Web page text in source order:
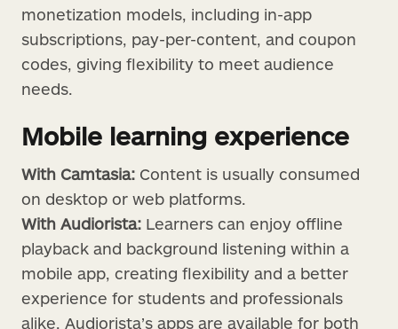
monetization models, including in-app
subscriptions, pay-per-content, and coupon
codes, giving flexibility to meet audience
needs.
Mobile learning experience
With Camtasia: Content is usually consumed
on desktop or web platforms.
With Audiorista: Learners can enjoy offline
playback and background listening within a
mobile app, creating flexibility and a better
experience for students and professionals
alike. Audiorista’s apps are available for both